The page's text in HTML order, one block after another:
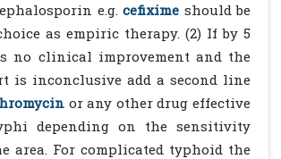
e.g. cefixime should be
as empiric therapy. (2) If by 5
no clinical improvement and the
is inconclusive add a second line
or any other drug effective
depending on the sensitivity
area. For complicated typhoid the